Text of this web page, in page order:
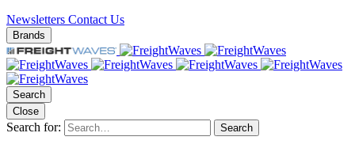
Newsletters Contact Us
Brands
Search
Close
Search for: Search